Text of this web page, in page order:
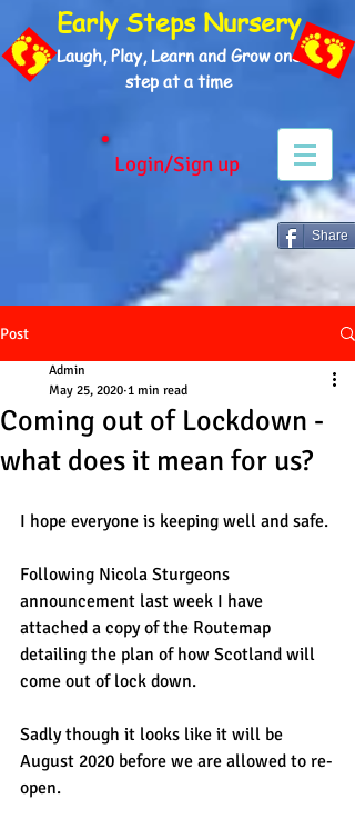
Early Steps Nursery
Laugh, Play, Learn and Grow one
step at a time
Login/Sign up
Share
Post
Coming out of Lockdown -
what does it mean for us?
Admin
May 25, 2020 1 min read
I hope everyone is keeping well and safe.
Following Nicola Sturgeons
announcement last week I have
attached a copy of the Routemap
detailing the plan of how Scotland will
come out of lock down.
Sadly though it looks like it will be
August 2020 before we are allowed to re-
open.